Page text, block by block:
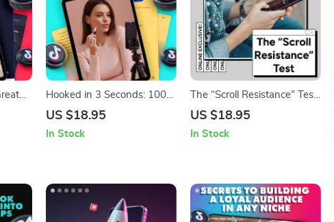
|
Hooked in 3 Seconds: 100
Magnetic TikTok Openers &
Engagement – Guide for
US $18.95
In Stock
The “Scroll Resistance” Test
Guide: Boost Content
Attention
US $18.95
In Stock